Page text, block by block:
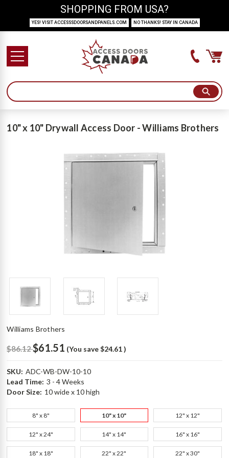
10" x 10" Drywall Access Door - Williams Brothers
Williams Brothers
$86.12$61.51 (You save $24.61)
SKU: ADC-WB-DW-10-10
Lead Time: 3 - 4 Weeks
Door Size: 10 wide x 10 high
8" x 8" 10" x 10" 12" x 12"
12" x 24" 14" x 14" 16" x 16"
18" x 18" 22" x 22" 22" x 30"
SHOPPING FROM USA?
YES! VISIT ACCESSSDOORSANDPANELS.COM NO THANKS! STAY IN CANADA